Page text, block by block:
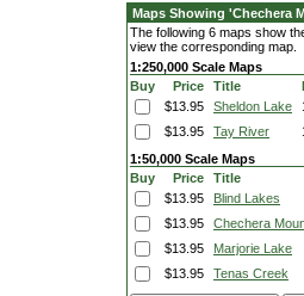
Maps Showing 'Chechera
The following 6 maps show
view the corresponding map.
1:250,000 Scale Maps
Buy
Price Title
$13.95
Sheldon Lake
$13.95
Tay River
1:50,000 Scale Maps
Buy
Price Title
$13.95
Blind Lakes
$13.95
Chechera
$13.95
Marjorie Lake
$13.95
Tenas Creek